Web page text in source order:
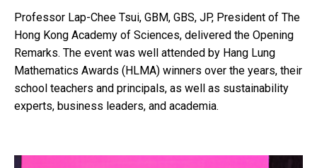
Professor Lap-Chee Tsui, GBM, GBS, JP, President of The
Hong Kong Academy of Sciences, delivered the Opening
Remarks. The event was well attended by Hang Lung
Mathematics Awards (HLMA) winners over the years, their
school teachers and principals, as well as sustainability
experts, business leaders, and academia.